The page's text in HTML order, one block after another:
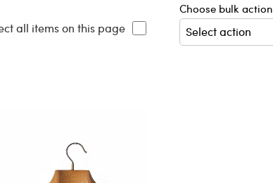
all items on this page
Choose bulk action